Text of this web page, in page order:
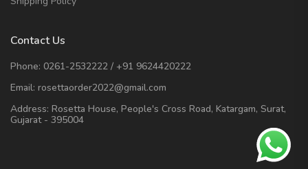
Contact Us
Phone: 0261-2532222 / +91 9624420222
Email: rosettaorder2022@gmail.com
Address: Rosetta House, People's Cross Road, Katargam, Surat,
Gujarat - 395004